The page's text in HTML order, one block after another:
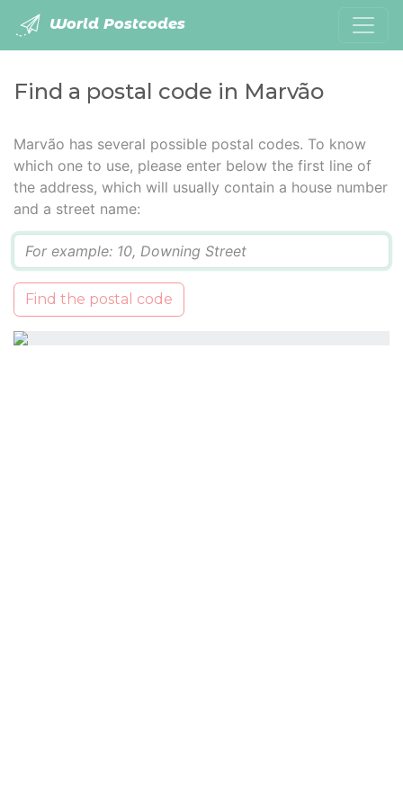
World Postcodes
Find a postal code in Marvão
Marvão has several possible postal codes. To know
which one to use, please enter below the first line of
the address, which will usually contain a house number
and a street name:
Find the postal code